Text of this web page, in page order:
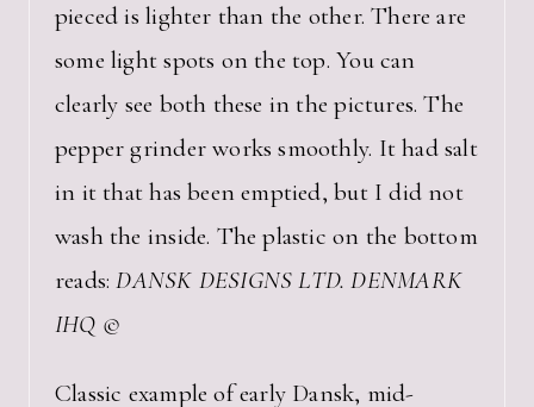
pieced is lighter than the other. There are
some light spots on the top. You can
clearly see both these in the pictures. The
pepper grinder works smoothly. It had salt
in it that has been emptied, but I did not
wash the inside. The plastic on the bottom
reads:DANSK DESIGNS LTD. DENMARK
IHQ ©
Classic example of early Dansk, mid-